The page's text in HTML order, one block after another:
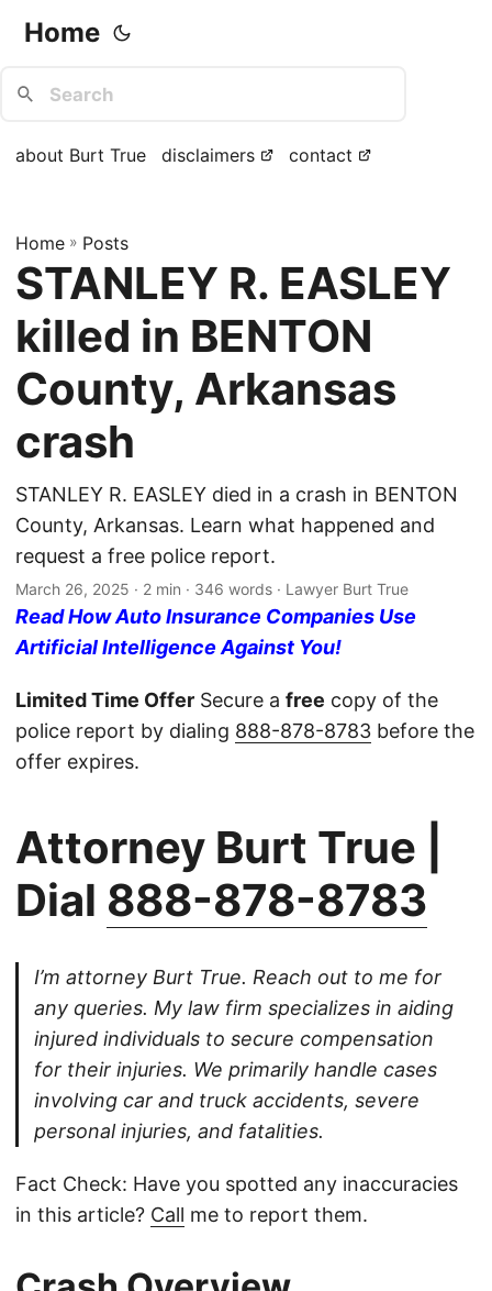
Home
about Burt True disclaimers contact
Home » Posts
STANLEY R. EASLEY
killed in BENTON
County, Arkansas
crash
STANLEY R. EASLEY died in a crash in BENTON
County, Arkansas. Learn what happened and
request a free police report.
March 26, 2025 · 2 min · 346 words · Lawyer Burt True
Read How Auto Insurance Companies Use
Artificial Intelligence Against You!
Limited Time Offer Secure a free copy of the
police report by dialing 888-878-8783 before the
offer expires.
Attorney Burt True |
Dial 888-878-8783
I’m attorney Burt True. Reach out to me for
any queries. My law firm specializes in aiding
injured individuals to secure compensation
for their injuries. We primarily handle cases
involving car and truck accidents, severe
personal injuries, and fatalities.
Fact Check: Have you spotted any inaccuracies
in this article? Call me to report them.